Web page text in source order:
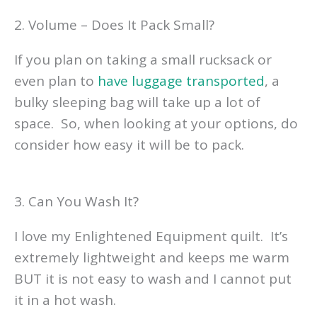
2. Volume – Does It Pack Small?
If you plan on taking a small rucksack or
even plan to have luggage transported, a
bulky sleeping bag will take up a lot of
space. So, when looking at your options, do
consider how easy it will be to pack.
3. Can You Wash It?
I love my Enlightened Equipment quilt. It’s
extremely lightweight and keeps me warm
BUT it is not easy to wash and I cannot put
it in a hot wash.